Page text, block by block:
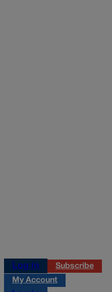
Log in
Subscribe
My Account